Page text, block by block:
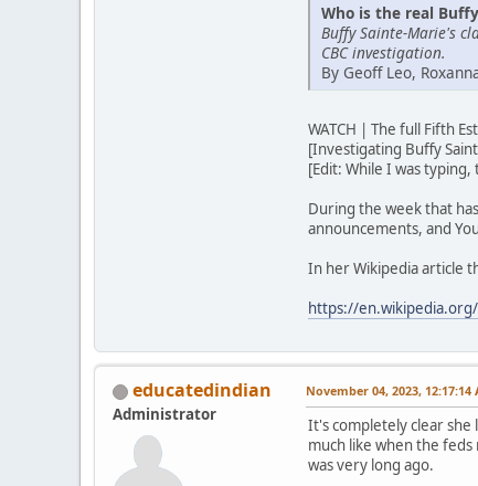
Who is the real
Buffy Sainte-Marie's
CBC investigation.
By Geoff Leo,
WATCH | The full Fifth
[Investigating Buffy
[Edit: While I was
During the week that
announcements, and
In her Wikipedia article
https://
educatedindian
Administrator
November 04, 2023, 12:17:14
It's completely clear she
much like when the
was very long ago.